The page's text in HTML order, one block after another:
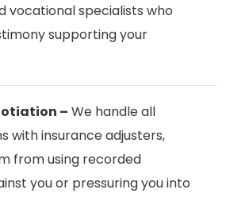
vocational specialists who
supporting your
– We handle all
with insurance adjusters,
from using recorded
you or pressuring you into